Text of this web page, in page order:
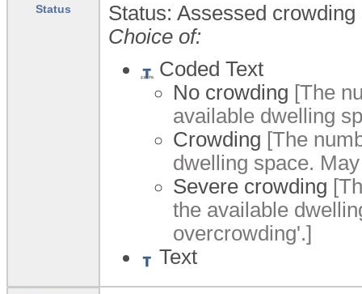
Status
Status: Assessed crowding
Choice of:
Coded Text
No crowding [The
available dwelling
Crowding [The
dwelling space.
Severe crowding
the available
overcrowding'.]
Text